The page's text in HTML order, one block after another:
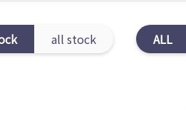
all stock ALL